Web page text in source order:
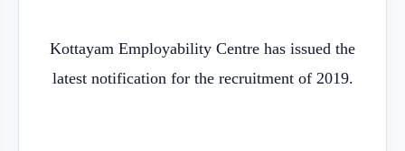
Kottayam Employability Centre has issued the
latest notification for the recruitment of 2019.